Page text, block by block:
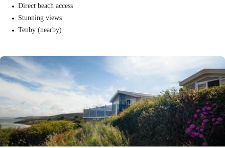
Direct beach access
Stunning views
Tenby (nearby)